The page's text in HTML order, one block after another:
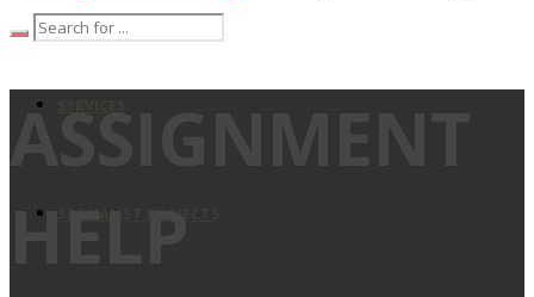
ASSIGNMENT
HELP